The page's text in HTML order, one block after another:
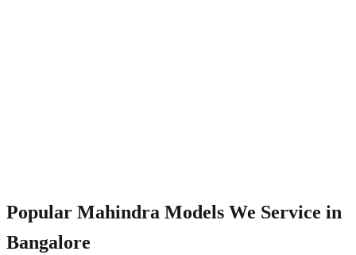
Popular Mahindra Models We Service in
Bangalore